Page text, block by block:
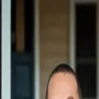
Leslie Swain